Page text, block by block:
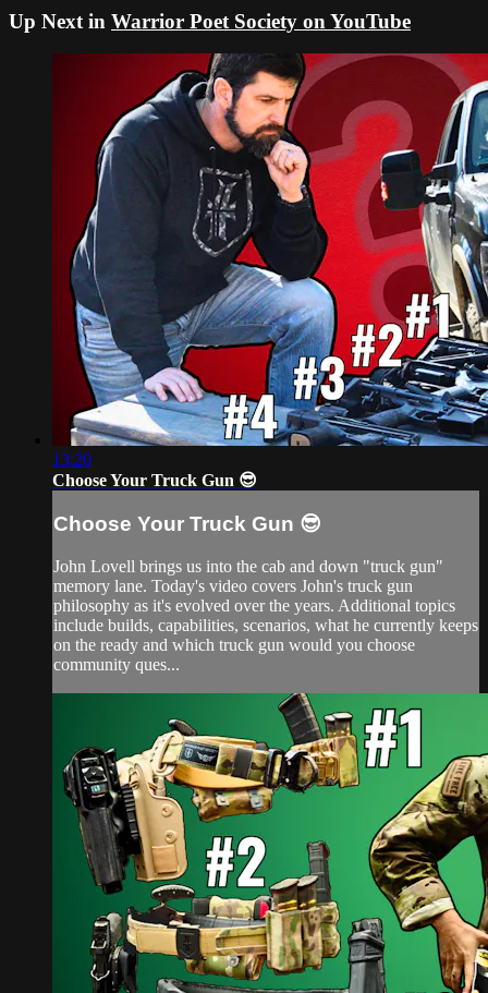
Up Next in Warrior Poet Society on YouTube
13:20
Choose Your Truck Gun 😎
Choose Your Truck Gun 😎
John Lovell brings us into the cab and down "truck gun"
memory lane. Today's video covers John's truck gun
philosophy as it's evolved over the years. Additional topics
include builds, capabilities, scenarios, what he currently keeps
on the ready and which truck gun would you choose
community ques...